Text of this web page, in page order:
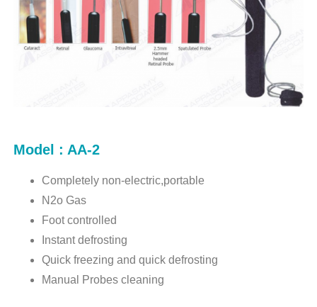
Model : AA-2
Completely non-electric,portable
N2o Gas
Foot controlled
Instant defrosting
Quick freezing and quick defrosting
Manual Probes cleaning